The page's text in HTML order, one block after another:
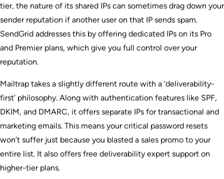
tier, the nature of its shared IPs can sometimes drag down your
sender reputation if another user on that IP sends spam.
SendGrid addresses this by offering dedicated IPs on its Pro
and Premier plans, which give you full control over your
reputation.
Mailtrap takes a slightly different route with a ‘deliverability-
first’ philosophy. Along with authentication features like SPF,
DKIM, and DMARC, it offers separate IPs for transactional and
marketing emails. This means your critical password resets
won’t suffer just because you blasted a sales promo to your
entire list. It also offers free deliverability expert support on
higher-tier plans.